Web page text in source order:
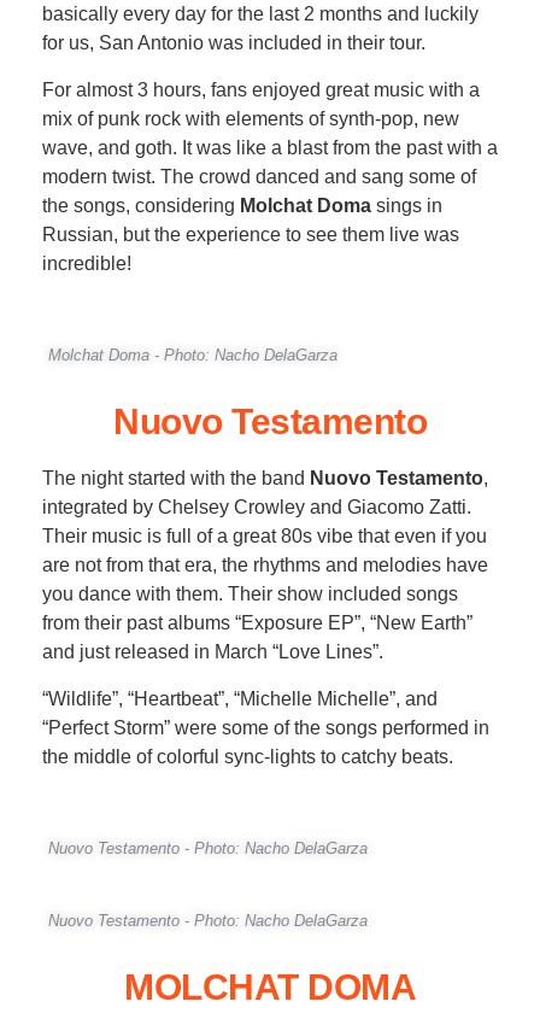
basically every day for the last 2 months and luckily
for us, San Antonio was included in their tour.
For almost 3 hours, fans enjoyed great music with a
mix of punk rock with elements of synth-pop, new
wave, and goth. It was like a blast from the past with a
modern twist. The crowd danced and sang some of
the songs, considering Molchat Doma sings in
Russian, but the experience to see them live was
incredible!
Molchat Doma - Photo: Nacho DelaGarza
Nuovo Testamento
The night started with the band Nuovo Testamento,
integrated by Chelsey Crowley and Giacomo Zatti.
Their music is full of a great 80s vibe that even if you
are not from that era, the rhythms and melodies have
you dance with them. Their show included songs
from their past albums “Exposure EP”, “New Earth”
and just released in March “Love Lines”.
“Wildlife”, “Heartbeat”, “Michelle Michelle”, and
“Perfect Storm” were some of the songs performed in
the middle of colorful sync-lights to catchy beats.
Nuovo Testamento - Photo: Nacho DelaGarza
Nuovo Testamento - Photo: Nacho DelaGarza
MOLCHAT DOMA